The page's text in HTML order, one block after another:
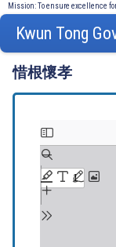
Mission: To ensure excellence
Kwun Tong
惜根懷孝